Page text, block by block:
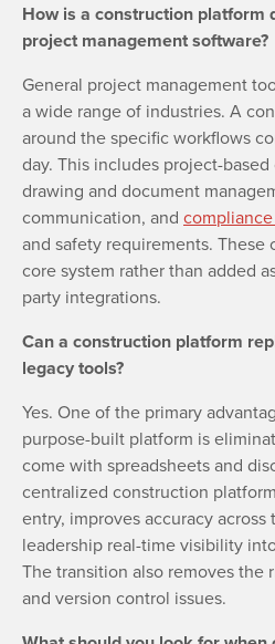
How is a construction platform
project management software?
General project management
a wide range of industries. A
around the specific workflows
day. This includes project-
drawing and document
communication, and
and safety requirements.
core system rather than added
party integrations.
Can a construction platform
legacy tools?
Yes. One of the primary
purpose-built platform is
come with spreadsheets and
centralized construction
entry, improves accuracy across
leadership real-time visibility
The transition also removes the
and version control issues.